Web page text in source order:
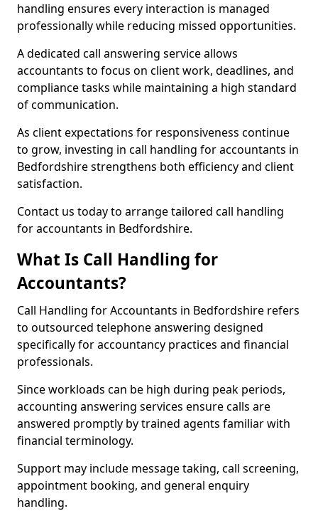
handling ensures every interaction is managed
professionally while reducing missed opportunities.
A dedicated call answering service allows
accountants to focus on client work, deadlines, and
compliance tasks while maintaining a high standard
of communication.
As client expectations for responsiveness continue
to grow, investing in call handling for accountants in
Bedfordshire strengthens both efficiency and client
satisfaction.
Contact us today to arrange tailored call handling
for accountants in Bedfordshire.
What Is Call Handling for
Accountants?
Call Handling for Accountants in Bedfordshire refers
to outsourced telephone answering designed
specifically for accountancy practices and financial
professionals.
Since workloads can be high during peak periods,
accounting answering services ensure calls are
answered promptly by trained agents familiar with
financial terminology.
Support may include message taking, call screening,
appointment booking, and general enquiry
handling.